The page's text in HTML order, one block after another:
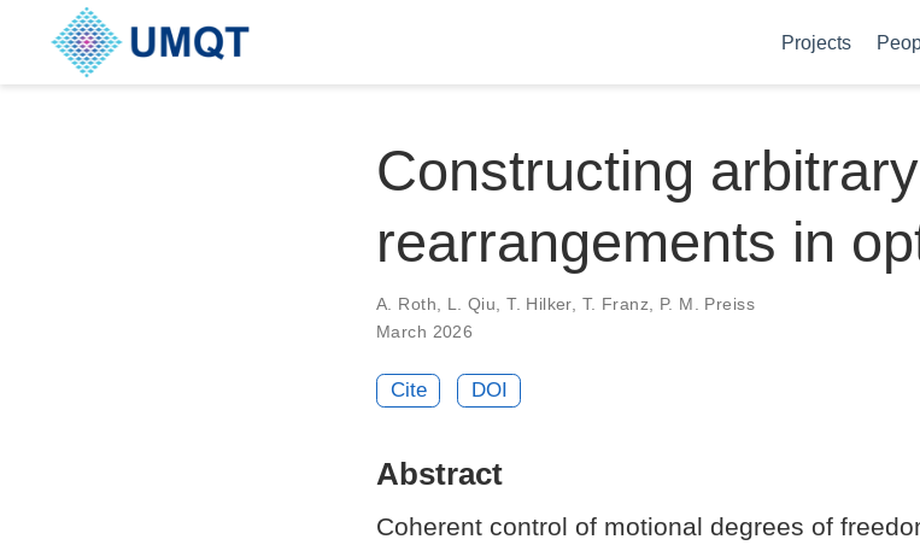
Projects
Constructing
rearrangements in
A. Roth, L. Qiu, T. Hilker, T. Franz, P. M. Preiss
March 2026
Cite DOI
Abstract
Coherent control of motional degrees of